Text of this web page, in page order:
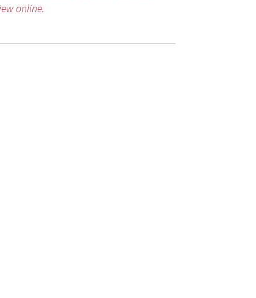
online.